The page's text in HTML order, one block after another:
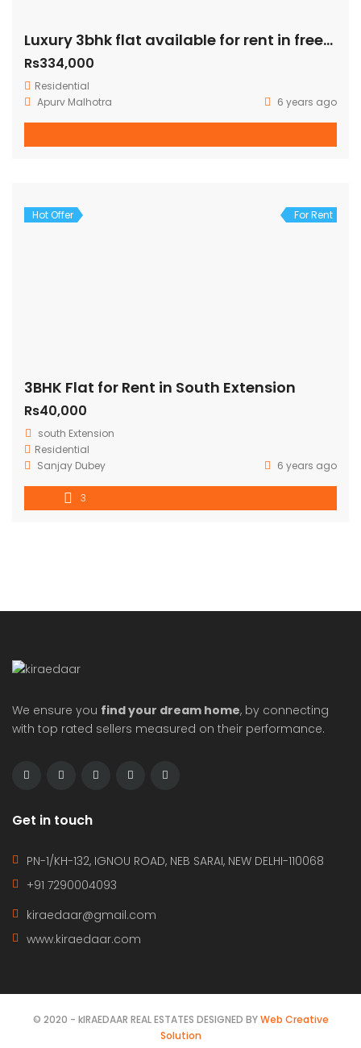
Luxury 3bhk flat available for rent in freedom fighter enclave
Rs334,000
Residential
Apurv Malhotra
6 years ago
Hot Offer For Rent
3BHK Flat for Rent in South Extension
Rs40,000
south Extension
Residential
Sanjay Dubey
6 years ago
3
We ensure you find your dream home, by connecting
with top rated sellers measured on their performance.
Get in touch
PN-1/KH-132, IGNOU ROAD, NEB SARAI, NEW DELHI-110068
+91 7290004093
kiraedaar@gmail.com
www.kiraedaar.com
© 2020 - kIRAEDAAR REAL ESTATES DESIGNED BYWeb Creative
Solution